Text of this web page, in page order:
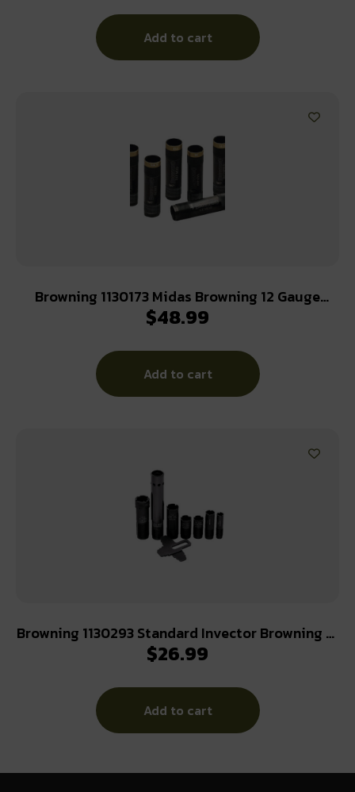
Add to cart
Browning 1130173 Midas Browning 12 Gauge
Modified Extended Stainless Steel Oxide
$48.99
Add to cart
Browning 1130293 Standard Invector Browning 12
Gauge Skeet Flush 17-4 Stainless Steel
$26.99
Add to cart